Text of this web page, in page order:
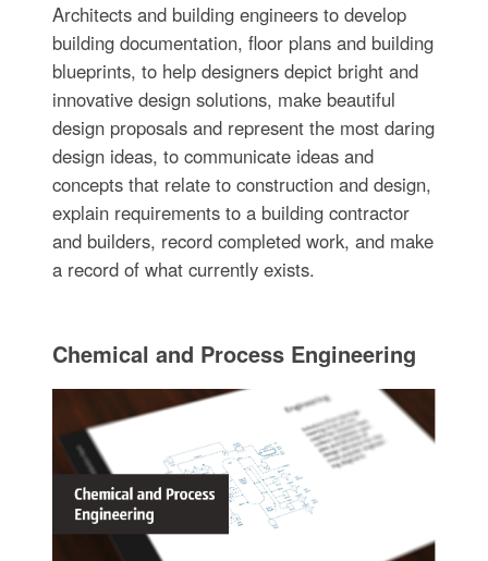
Architects and building engineers to develop
building documentation, floor plans and building
blueprints, to help designers depict bright and
innovative design solutions, make beautiful
design proposals and represent the most daring
design ideas, to communicate ideas and
concepts that relate to construction and design,
explain requirements to a building contractor
and builders, record completed work, and make
a record of what currently exists.
Chemical and Process Engineering